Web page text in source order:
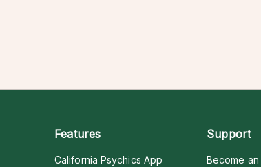
Features
California Psychics App
Support
Become an